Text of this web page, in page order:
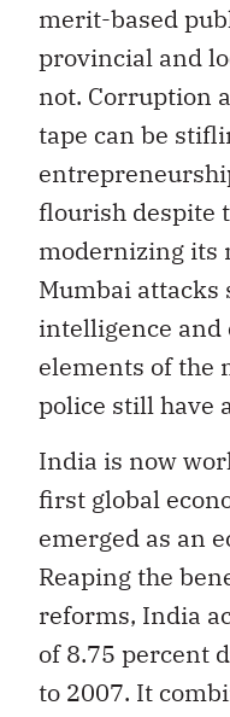
merit-based
provincial and
not. Corruption
tape can be
flourish despite
modernizing its
Mumbai attacks
intelligence and
elements of the
police still have
India is now
first global
emerged as an
Reaping the
reforms, India
of 8.75 percent
to 2007. It